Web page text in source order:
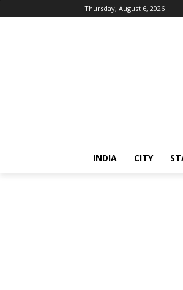
Thursday, August 6, 2026
INDIA CITY